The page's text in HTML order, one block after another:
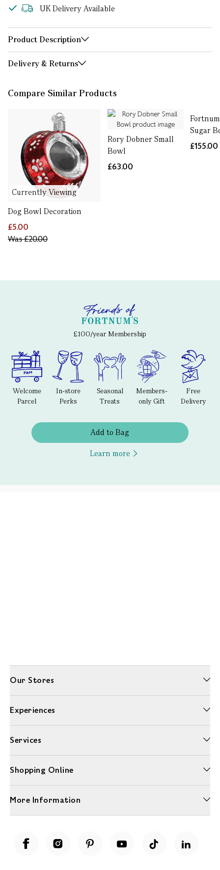
UK Delivery Available
Product Description
Delivery & Returns
Compare Similar Products
Currently Viewing
Dog Bowl Decoration
£5.00
Was£20.00
Rory Dobner Small
Bowl
£63.00
Sugar
£155.00
£100/year Membership
Welcome
Parcel
In-store
Perks
Seasonal
Treats
Members-
only Gift
Free
Delivery
Add to Bag
Learn more
Our Stores
Experiences
Services
Shopping Online
More Information